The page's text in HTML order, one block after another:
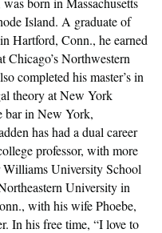
Island. A graduate of
Hartford, Conn., he earned
Chicago’s Northwestern
completed his master’s in
theory at New York
bar in New York,
has had a dual career
professor, with more
Williams University School
University in
with his wife Phoebe,
In his free time, “I love to